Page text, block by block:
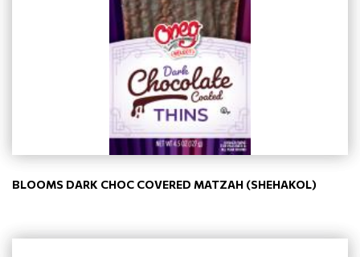
BLOOMS DARK CHOC COVERED MATZAH (SHEHAKOL)